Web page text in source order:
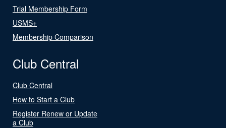
Trial Membership Form
USMS+
Membership Comparison
Club Central
Club Central
How to Start a Club
Register Renew or Update
a Club